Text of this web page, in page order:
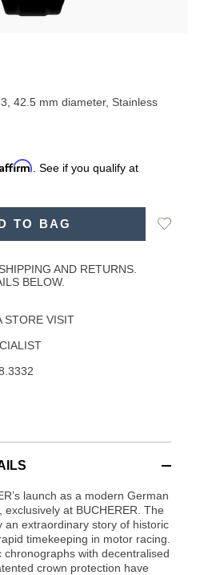
42.5 mm diameter, Stainless
Affirm . See if you qualify at
TO BAG
Add
AND RETURNS.
BELOW.
STORE VISIT
launch as a modern German
exclusively at BUCHERER. The
an extraordinary story of historic
timekeeping in motor racing.
chronographs with decentralised
crown protection have